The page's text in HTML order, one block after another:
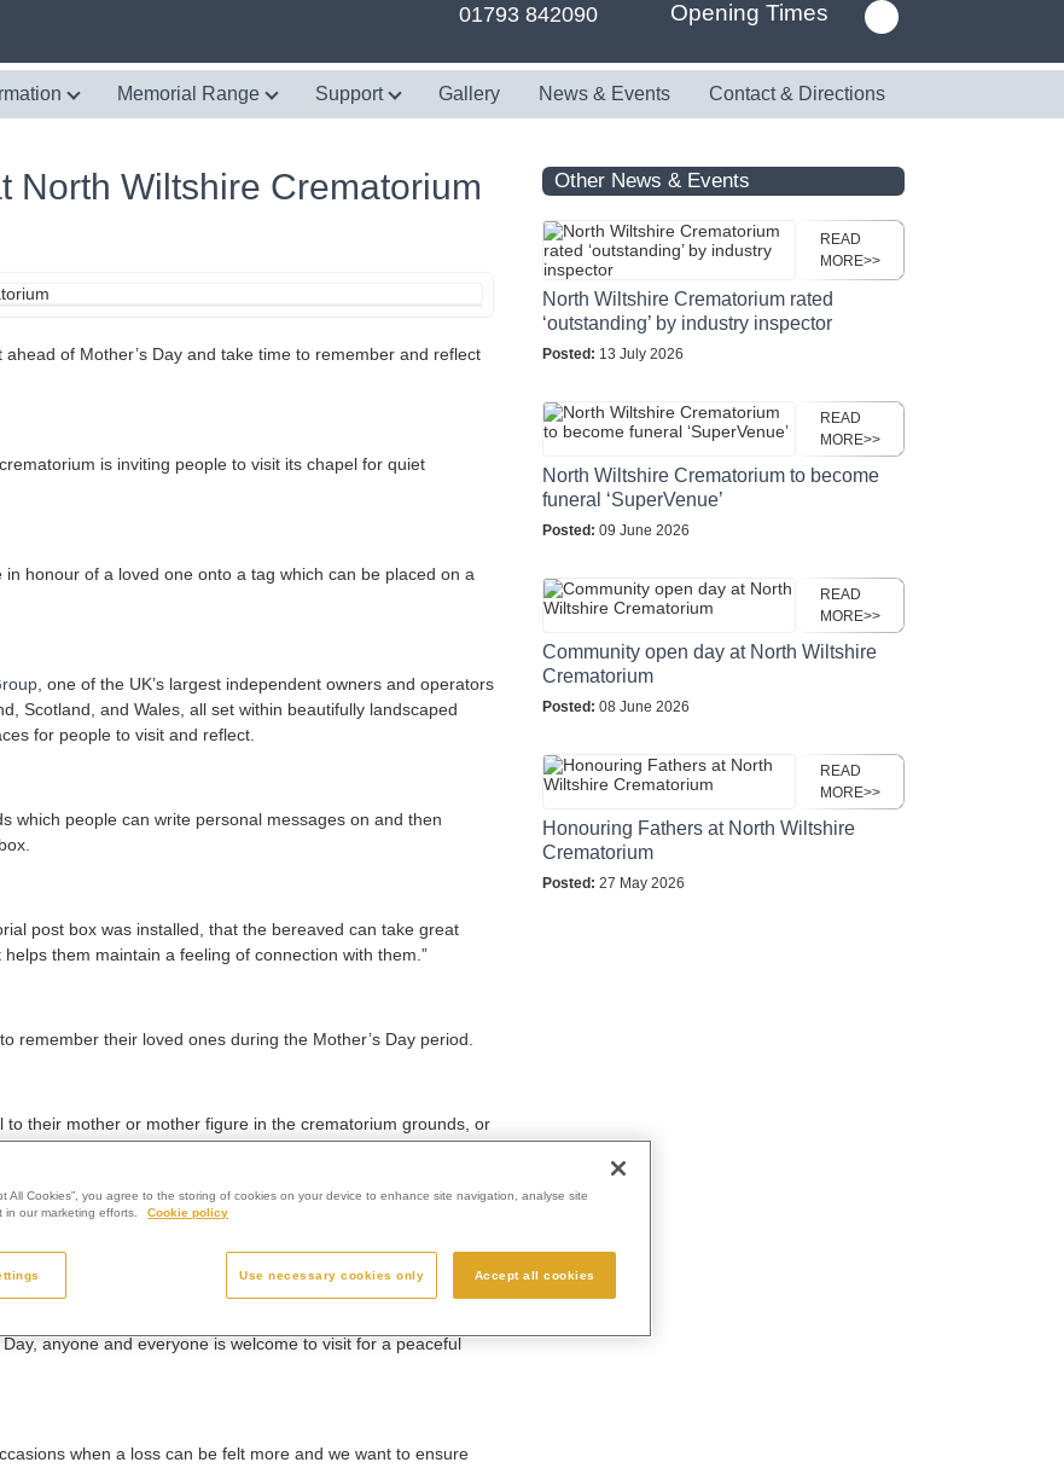
01793 842090 Opening Times
Memorial Range Support Gallery News & Events Contact & Directions
North Wiltshire Crematorium
of Mother’s Day and take time to remember and reflect
is inviting people to visit its chapel for quiet
honour of a loved one onto a tag which can be placed on a
, one of the UK’s largest independent owners and operators
Scotland, and Wales, all set within beautifully landscaped
for people to visit and reflect.
which people can write personal messages on and then
post box was installed, that the bereaved can take great
them maintain a feeling of connection with them.”
remember their loved ones during the Mother’s Day period.
their mother or mother figure in the crematorium grounds, or
or suffered a loss some time ago, and it makes no difference
anyone and everyone is welcome to visit for a peaceful
when a loss can be felt more and we want to ensure
Other News & Events
READ
MORE>>
North Wiltshire Crematorium rated
‘outstanding’ by industry inspector
Posted: 13 July 2026
READ
MORE>>
North Wiltshire Crematorium to become
funeral ‘SuperVenue’
Posted: 09 June 2026
READ
MORE>>
Community open day at North Wiltshire
Crematorium
Posted: 08 June 2026
READ
MORE>>
Honouring Fathers at North Wiltshire
Crematorium
Posted: 27 May 2026
All Cookies”, you agree to the storing of cookies on your device to enhance site navigation, analyse site
our marketing efforts.
Cookie policy
Use necessary cookies only Accept all cookies